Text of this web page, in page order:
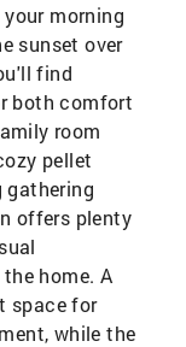
morning
sunset over
find
both comfort
room
pellet
gathering
offers plenty
home. A
space for
while the